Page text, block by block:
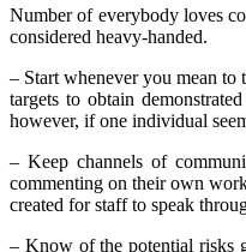
Number of everybody loves
considered heavy-handed.
– Start whenever you mean to
targets to obtain
however, if one individual
– Keep channels of
commenting on their own
created for staff to speak
– Know of the potential risks